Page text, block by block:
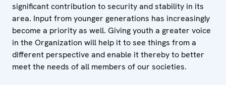
significant contribution to security and stability in its
area. Input from younger generations has increasingly
become a priority as well. Giving youth a greater voice
in the Organization will help it to see things from a
different perspective and enable it thereby to better
meet the needs of all members of our societies.